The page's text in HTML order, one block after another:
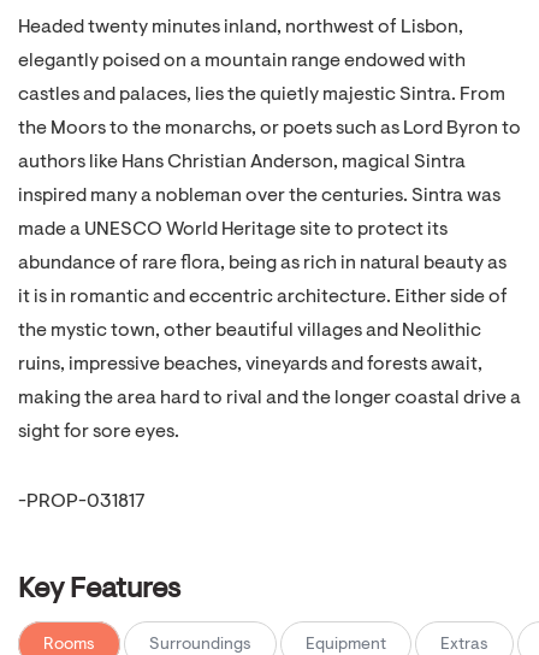
Headed twenty minutes inland, northwest of Lisbon,
elegantly poised on a mountain range endowed with
castles and palaces, lies the quietly majestic Sintra. From
the Moors to the monarchs, or poets such as Lord Byron to
authors like Hans Christian Anderson, magical Sintra
inspired many a nobleman over the centuries. Sintra was
made a UNESCO World Heritage site to protect its
abundance of rare flora, being as rich in natural beauty as
it is in romantic and eccentric architecture. Either side of
the mystic town, other beautiful villages and Neolithic
ruins, impressive beaches, vineyards and forests await,
making the area hard to rival and the longer coastal drive a
sight for sore eyes.
-PROP-031817
Key Features
Rooms Surroundings Equipment Extras